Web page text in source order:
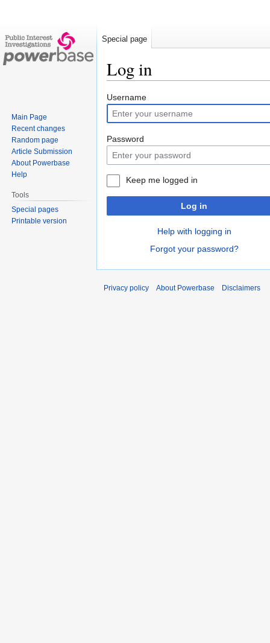
Log in
Jump
to
navigation
Jump
to
search
Username
Password
Keep me logged in
Log in
Help with logging in
Forgot your password?
Special page
Main Page
Recent changes
Random page
Article Submission
About Powerbase
Help
Tools
Special pages
Printable version
Privacy policy About Powerbase Disclaimers